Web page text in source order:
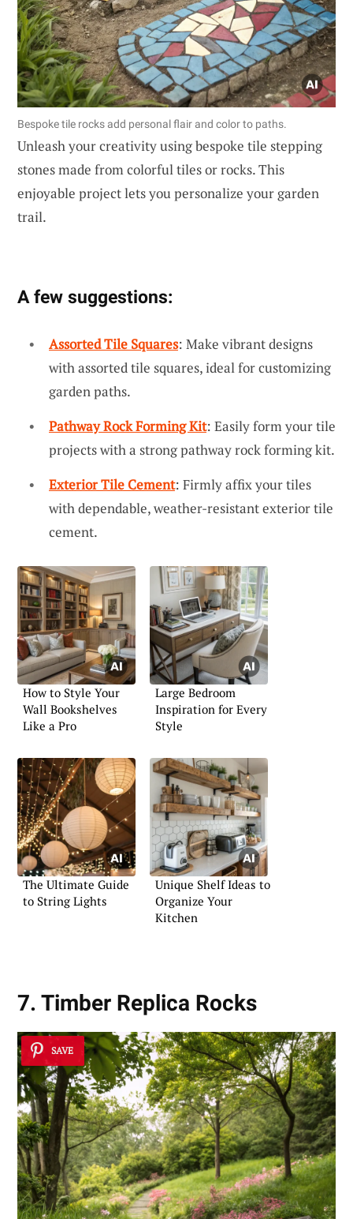
Bespoke tile rocks add personal flair and color to paths.
Unleash your creativity using bespoke tile stepping
stones made from colorful tiles or rocks. This
enjoyable project lets you personalize your garden
trail.
A few suggestions:
Assorted Tile Squares: Make vibrant designs
with assorted tile squares, ideal for customizing
garden paths.
Pathway Rock Forming Kit: Easily form your tile
projects with a strong pathway rock forming kit.
Exterior Tile Cement: Firmly affix your tiles
with dependable, weather-resistant exterior tile
cement.
How to Style Your
Wall Bookshelves
Like a Pro
Large Bedroom
Inspiration for Every
Style
The Ultimate Guide
to String Lights
Unique Shelf Ideas to
Organize Your
Kitchen
7. Timber Replica Rocks
SAVE